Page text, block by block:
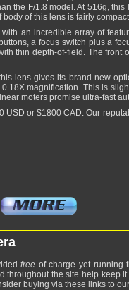
the F/1.8 model. At 516g,
of this lens is fairly
an incredible array of
a focus switch plus a
thin depth-of-field. The front
lens gives its brand new
magnification. This is
moters promise ultra-fast
USD or $1800 CAD. Our
free of charge yet running
throughout the site help keep
buying via these links to